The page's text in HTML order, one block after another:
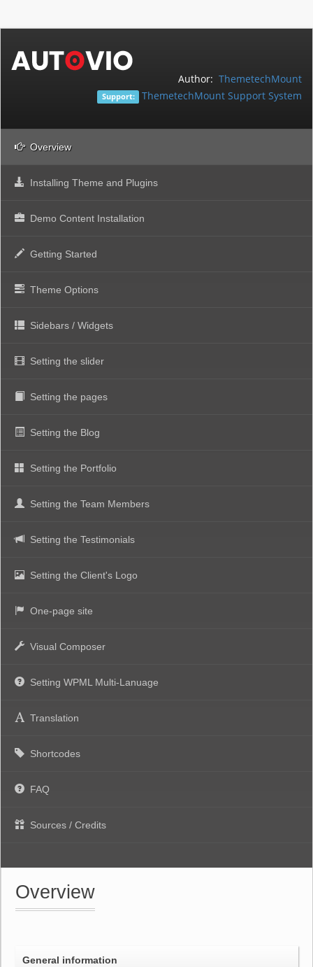
Author: ThemetechMount
Support: ThemetechMount Support System
Overview
Installing Theme and Plugins
Demo Content Installation
Getting Started
Theme Options
Sidebars / Widgets
Setting the slider
Setting the pages
Setting the Blog
Setting the Portfolio
Setting the Team Members
Setting the Testimonials
Setting the Client's Logo
One-page site
Visual Composer
Setting WPML Multi-Lanuage
Translation
Shortcodes
FAQ
Sources / Credits
Overview
General information